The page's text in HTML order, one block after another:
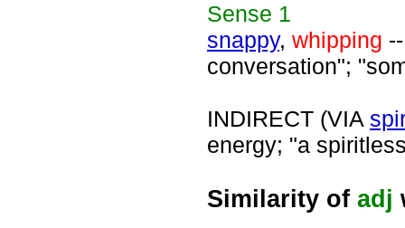
Sense 1
snappy, whipping
conversation";
INDIRECT (VIA
energy; "a
Similarity of adj